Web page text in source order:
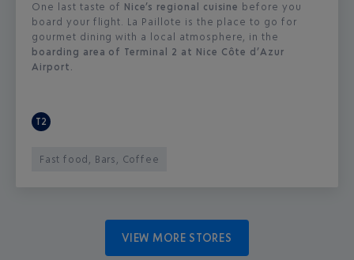
One last taste of Nice’s regional cuisine before you
board your flight. La Paillote is the place to go for
gourmet dining with a local atmosphere, in the
boarding area of Terminal 2 at Nice Côte d’Azur
Airport.
T2
Fast food, Bars, Coffee
VIEW MORE STORES